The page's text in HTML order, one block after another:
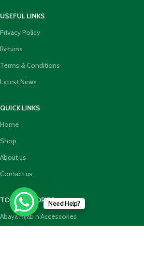
USEFUL LINKS
Privacy Policy
Returns
Terms & Conditions
Latest News
QUICK LINKS
Home
Shop
About us
Contact us
TOP CATEGORIES
Abaya Hijab n Accessories
Need Help?